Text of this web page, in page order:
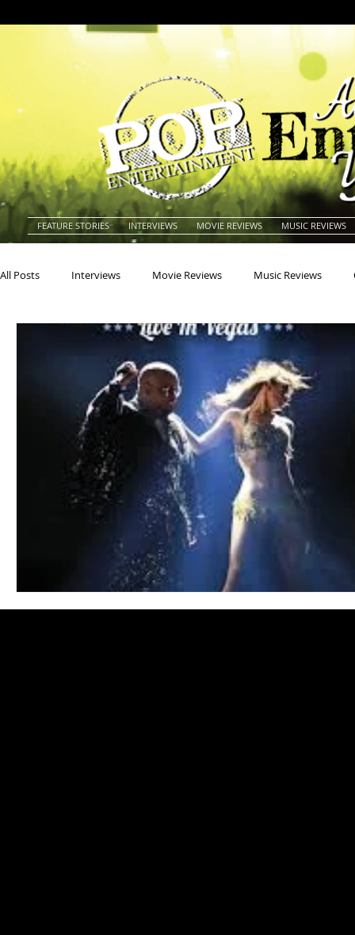
FEATURE STORIES INTERVIEWS MOVIE REVIEWS MUSIC REVIEWS
All Posts Interviews Movie Reviews Music Reviews
Actresses Americana Animals
Books Building Charity Children's
Concerts Conventions Country Dance